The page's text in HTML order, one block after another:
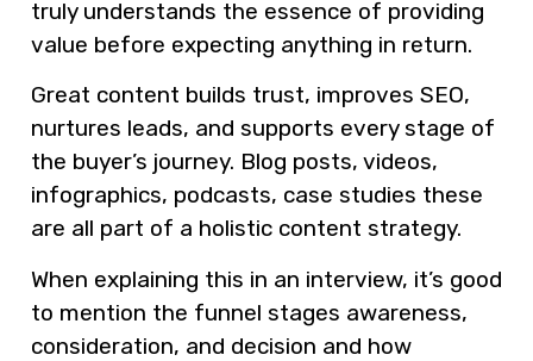
truly understands the essence of providing
value before expecting anything in return.
Great content builds trust, improves SEO,
nurtures leads, and supports every stage of
the buyer’s journey. Blog posts, videos,
infographics, podcasts, case studies these
are all part of a holistic content strategy.
When explaining this in an interview, it’s good
to mention the funnel stages awareness,
consideration, and decision and how